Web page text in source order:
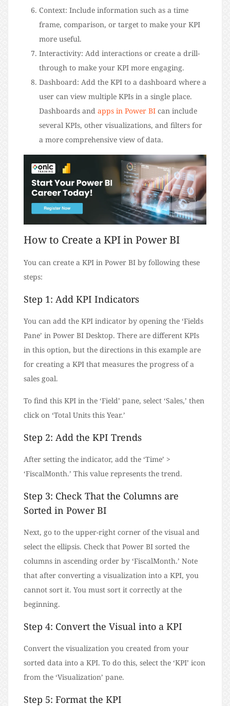
Context: Include information such as a time
frame, comparison, or target to make your KPI
more useful.
Interactivity: Add interactions or create a drill-
through to make your KPI more engaging.
Dashboard: Add the KPI to a dashboard where a
user can view multiple KPIs in a single place.
Dashboards and apps in Power BI can include
several KPIs, other visualizations, and filters for
a more comprehensive view of data.
How to Create a KPI in Power BI
You can create a KPI in Power BI by following these
steps:
Step 1: Add KPI Indicators
You can add the KPI indicator by opening the ‘Fields
Pane’ in Power BI Desktop. There are different KPIs
in this option, but the directions in this example are
for creating a KPI that measures the progress of a
sales goal.
To find this KPI in the ‘Field’ pane, select ‘Sales,’ then
click on ‘Total Units this Year.’
Step 2: Add the KPI Trends
After setting the indicator, add the ‘Time’ >
‘FiscalMonth.’ This value represents the trend.
Step 3: Check That the Columns are
Sorted in Power BI
Next, go to the upper-right corner of the visual and
select the ellipsis. Check that Power BI sorted the
columns in ascending order by ‘FiscalMonth.’ Note
that after converting a visualization into a KPI, you
cannot sort it. You must sort it correctly at the
beginning.
Step 4: Convert the Visual into a KPI
Convert the visualization you created from your
sorted data into a KPI. To do this, select the ‘KPI’ icon
from the ‘Visualization’ pane.
Step 5: Format the KPI